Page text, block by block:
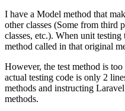
I have a Model method that
other classes (Some from third
classes, etc.). When unit
method called in that original
However, the test method is
actual testing code is only 2
methods and instructing
methods.